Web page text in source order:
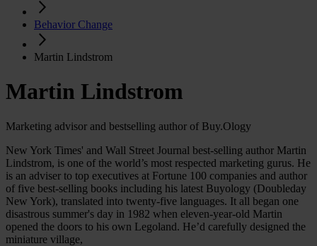
Behavior Change
Martin Lindstrom
Martin Lindstrom
Marketing advisor and bestselling author of Buy.Ology
New York Times' and Wall Street Journal best-selling author Martin
Lindstrom, is one of the world’s most respected marketing gurus. He
is an adviser to top executives at Fortune 100 companies and author
of five best-selling books including his latest Buyology (Doubleday
New York), translated into twenty-five languages. It all began one
disastrous summer's day in 1982 when eleven-year-old Martin
opened the doors to his own Legoland. He’d carefully designed the
miniature village,